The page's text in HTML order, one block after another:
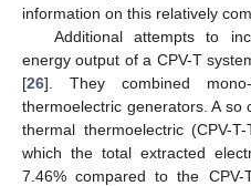
information on this relatively
Additional attempts to
energy output of a CPV-T
[26]. They combined
thermoelectric generators. A so
thermal thermoelectric (CPV-
which the total extracted
7.46% compared to the